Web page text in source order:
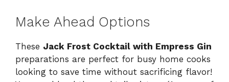
Make Ahead Options
These Jack Frost Cocktail with Empress Gin
preparations are perfect for busy home cooks
looking to save time without sacrificing flavor!